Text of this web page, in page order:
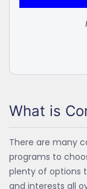
What is
There are many
programs to
plenty of options
and interests all